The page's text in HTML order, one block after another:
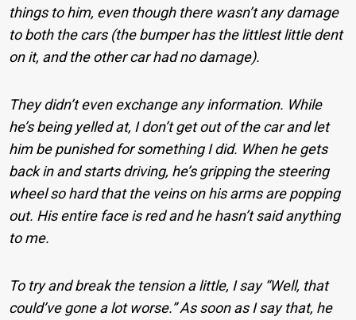
things to him, even though there wasn’t any damage
to both the cars (the bumper has the littlest little dent
on it, and the other car had no damage).
They didn’t even exchange any information. While
he’s being yelled at, I don’t get out of the car and let
him be punished for something I did. When he gets
back in and starts driving, he’s gripping the steering
wheel so hard that the veins on his arms are popping
out. His entire face is red and he hasn’t said anything
to me.
To try and break the tension a little, I say “Well, that
could’ve gone a lot worse.” As soon as I say that, he